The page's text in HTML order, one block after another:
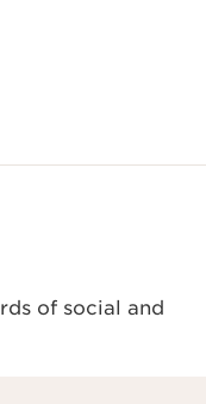
of social and